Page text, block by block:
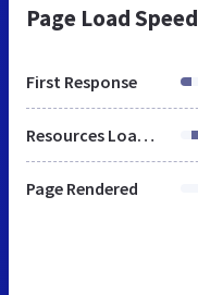
Page Load Speed
First Response
Resources Loaded
Page Rendered